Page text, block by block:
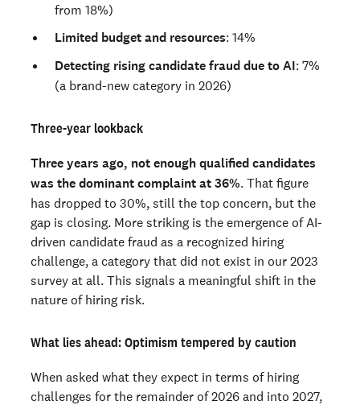
from 18%)
Limited budget and resources: 14%
Detecting rising candidate fraud due to AI: 7%
(a brand-new category in 2026)
Three-year lookback
Three years ago, not enough qualified candidates
was the dominant complaint at 36%. That figure
has dropped to 30%, still the top concern, but the
gap is closing. More striking is the emergence of AI-
driven candidate fraud as a recognized hiring
challenge, a category that did not exist in our 2023
survey at all. This signals a meaningful shift in the
nature of hiring risk.
What lies ahead: Optimism tempered by caution
When asked what they expect in terms of hiring
challenges for the remainder of 2026 and into 2027,